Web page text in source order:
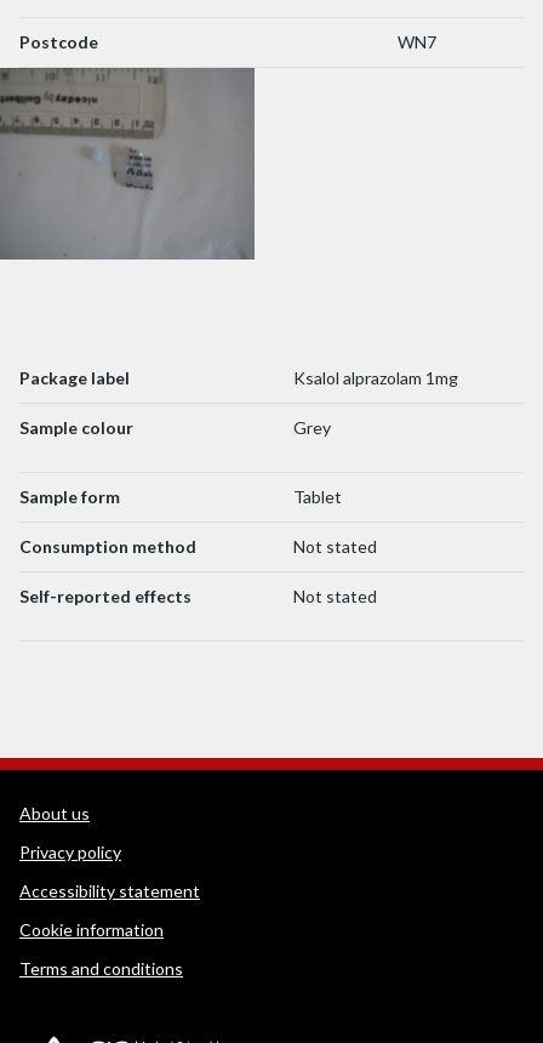
Postcode WN7
Package label Ksalol alprazolam 1mg
Sample colour Grey
Sample form Tablet
Consumption method Not stated
Self-reported effects Not stated
WEDINOS Support links
About us
Privacy policy
Accessibility statement
Cookie information
Terms and conditions